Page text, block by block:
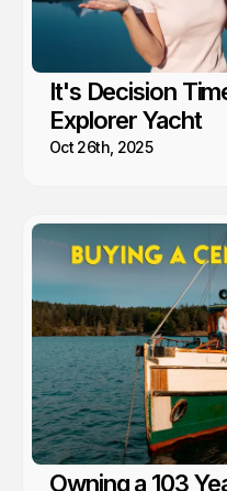
It's Decision
Explorer Yacht
Oct 26th, 2025
Owning a 103